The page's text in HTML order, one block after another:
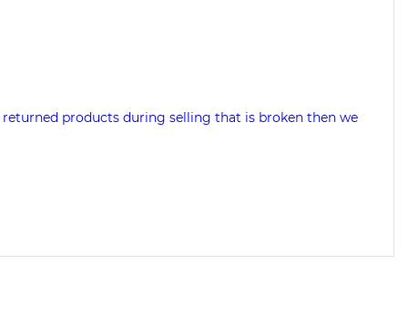
products during selling that is broken then we